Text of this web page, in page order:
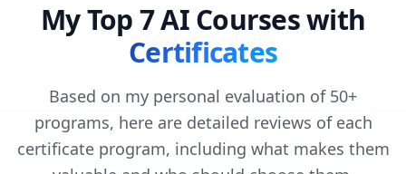
My Top 7 AI Courses with
Certificates
Based on my personal evaluation of 50+
programs, here are detailed reviews of each
certificate program, including what makes them